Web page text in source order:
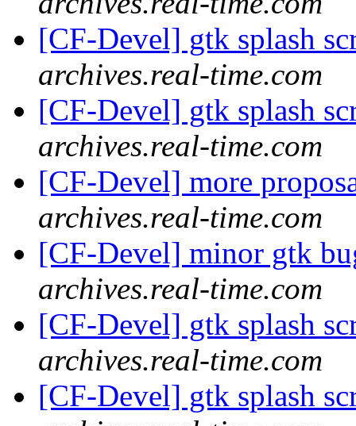
[CF-Devel] gtk splash
archives.real-time.com
[CF-Devel] gtk splash
archives.real-time.com
[CF-Devel] more
archives.real-time.com
[CF-Devel] minor gtk
archives.real-time.com
[CF-Devel] gtk splash
archives.real-time.com
[CF-Devel] gtk splash